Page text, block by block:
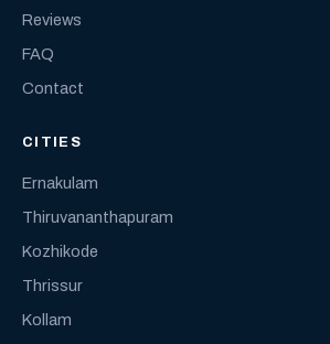
Reviews
FAQ
Contact
CITIES
Ernakulam
Thiruvananthapuram
Kozhikode
Thrissur
Kollam